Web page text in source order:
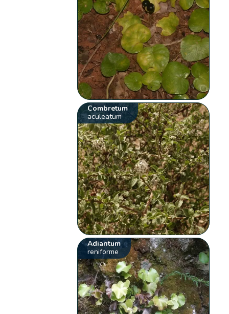
Combretum
aculeatum
Adiantum
reniforme